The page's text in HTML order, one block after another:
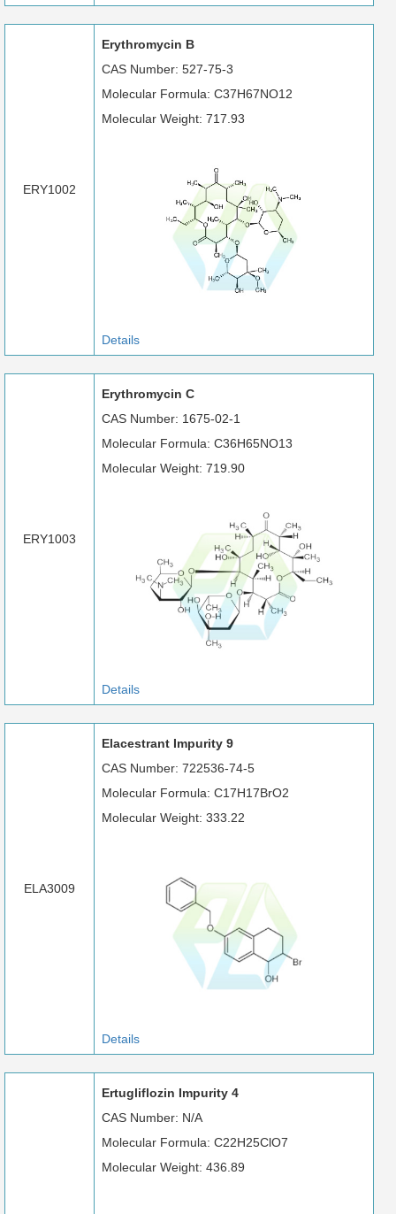
ERY1002
Erythromycin B
CAS Number: 527-75-3
Molecular Formula: C37H67NO12
Molecular Weight: 717.93
Details
ERY1003
Erythromycin C
CAS Number: 1675-02-1
Molecular Formula: C36H65NO13
Molecular Weight: 719.90
Details
ELA3009
Elacestrant Impurity 9
CAS Number: 722536-74-5
Molecular Formula: C17H17BrO2
Molecular Weight: 333.22
Details
Ertugliflozin Impurity 4
CAS Number: N/A
Molecular Formula: C22H25ClO7
Molecular Weight: 436.89